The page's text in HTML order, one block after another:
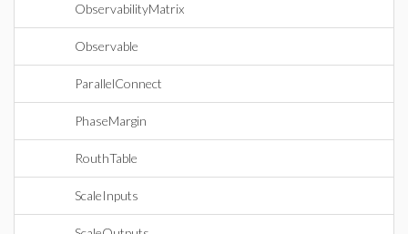
ObservabilityMatrix
Observable
ParallelConnect
PhaseMargin
RouthTable
ScaleInputs